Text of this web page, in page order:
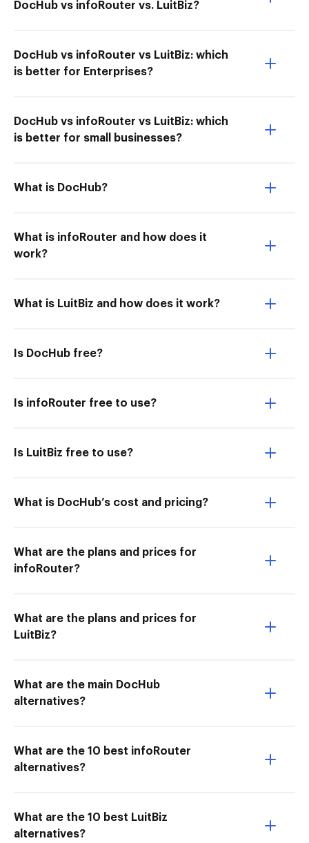
DocHub vs infoRouter vs. LuitBiz?
DocHub vs infoRouter vs LuitBiz: which
is better for Enterprises?
DocHub vs infoRouter vs LuitBiz: which
is better for small businesses?
What is DocHub?
What is infoRouter and how does it
work?
What is LuitBiz and how does it work?
Is DocHub free?
Is infoRouter free to use?
Is LuitBiz free to use?
What is DocHub’s cost and pricing?
What are the plans and prices for
infoRouter?
What are the plans and prices for
LuitBiz?
What are the main DocHub
alternatives?
What are the 10 best infoRouter
alternatives?
What are the 10 best LuitBiz
alternatives?